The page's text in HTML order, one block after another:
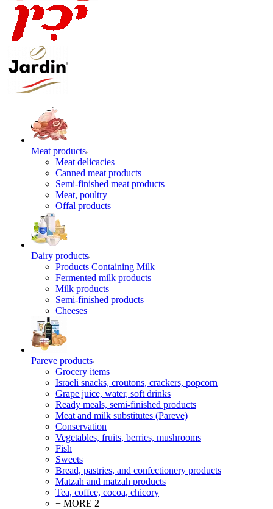
Meat products
Meat delicacies
Canned meat products
Semi-finished meat products
Meat, poultry
Offal products
Dairy products
Products Containing Milk
Fermented milk products
Milk products
Semi-finished products
Cheeses
Pareve products
Grocery items
Israeli snacks, croutons, crackers, popcorn
Grape juice, water, soft drinks
Ready meals, semi-finished products
Meat and milk substitutes (Pareve)
Conservation
Vegetables, fruits, berries, mushrooms
Fish
Sweets
Bread, pastries, and confectionery products
Matzah and matzah products
Tea, coffee, cocoa, chicory
+ MORE 2